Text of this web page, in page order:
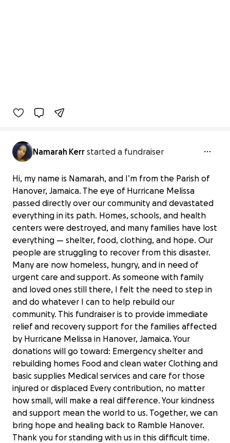
Namarah Kerr started a fundraiser
Hi, my name is Namarah, and I’m from the Parish of
Hanover, Jamaica. The eye of Hurricane Melissa
passed directly over our community and devastated
everything in its path. Homes, schools, and health
centers were destroyed, and many families have lost
everything — shelter, food, clothing, and hope. Our
people are struggling to recover from this disaster.
Many are now homeless, hungry, and in need of
urgent care and support. As someone with family
and loved ones still there, I felt the need to step in
and do whatever I can to help rebuild our
community. This fundraiser is to provide immediate
relief and recovery support for the families affected
by Hurricane Melissa in Hanover, Jamaica. Your
donations will go toward: Emergency shelter and
rebuilding homes Food and clean water Clothing and
basic supplies Medical services and care for those
injured or displaced Every contribution, no matter
how small, will make a real difference. Your kindness
and support mean the world to us. Together, we can
bring hope and healing back to Ramble Hanover.
Thank you for standing with us in this difficult time.
Hope for my community after
Hurricane Melissa
$100 raised